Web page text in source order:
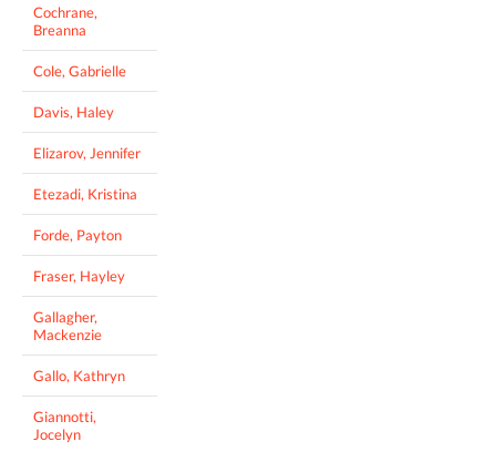
Cochrane,
Breanna
Cole, Gabrielle
Davis, Haley
Elizarov, Jennifer
Etezadi, Kristina
Forde, Payton
Fraser, Hayley
Gallagher,
Mackenzie
Gallo, Kathryn
Giannotti,
Jocelyn